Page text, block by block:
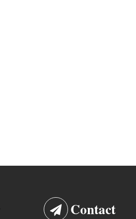
Contact